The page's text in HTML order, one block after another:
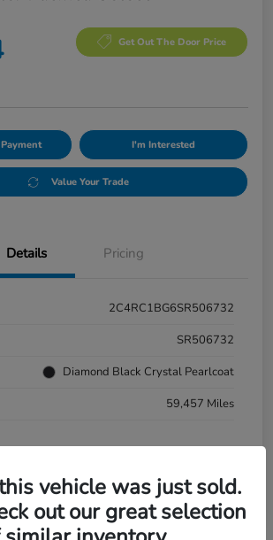
Get Out The Door Price
I'm Interested
Value Your Trade
Details Pricing
2C4RC1BG6SR506732
SR506732
Diamond Black Crystal Pearlcoat
59,457 Miles
vehicle was just sold.
out our great selection